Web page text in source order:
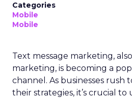
Categories
Mobile
Mobile
Text message marketing,
marketing, is becoming a
channel. As businesses rush
their strategies, it’s crucial